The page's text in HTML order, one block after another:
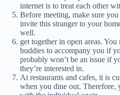
internet is to treat each other
Before meeting, make sure
invite this stranger to your
well.
get together in open areas.
buddies to accompany you if
probably won’t be an issue if
they’re interested in.
At restaurants and cafes, it is
when you dine out. Therefore,